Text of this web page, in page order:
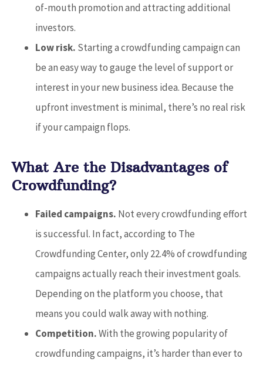
of-mouth promotion and attracting additional
investors.
Low risk. Starting a crowdfunding campaign can
be an easy way to gauge the level of support or
interest in your new business idea. Because the
upfront investment is minimal, there’s no real risk
if your campaign flops.
What Are the Disadvantages of
Crowdfunding?
Failed campaigns. Not every crowdfunding effort
is successful. In fact, according to The
Crowdfunding Center, only 22.4% of crowdfunding
campaigns actually reach their investment goals.
Depending on the platform you choose, that
means you could walk away with nothing.
Competition.With the growing popularity of
crowdfunding campaigns, it’s harder than ever to